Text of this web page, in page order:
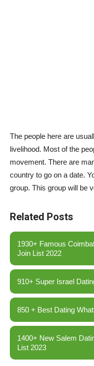
The people here are
livelihood. Most of the
movement. There are
country to go on a date.
group. This group will be
Related Posts
1930+ Famous
Join List 2022
910+ Super Israel
850 + Best Dating
1400+ New Salem
List 2023